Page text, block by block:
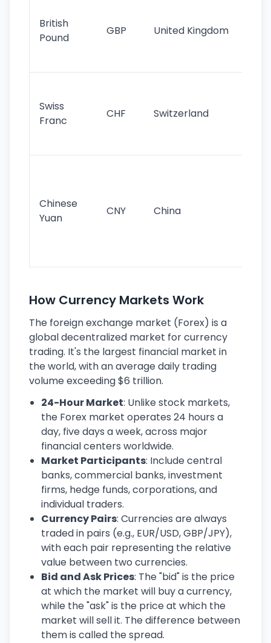
British
Pound
GBP United Kingdom
Swiss
Franc
CHF Switzerland
Chinese
Yuan
CNY China
How Currency Markets Work
The foreign exchange market (Forex) is a
global decentralized market for currency
trading. It's the largest financial market in
the world, with an average daily trading
volume exceeding $6 trillion.
24-Hour Market: Unlike stock markets,
the Forex market operates 24 hours a
day, five days a week, across major
financial centers worldwide.
Market Participants: Include central
banks, commercial banks, investment
firms, hedge funds, corporations, and
individual traders.
Currency Pairs: Currencies are always
traded in pairs (e.g., EUR/USD, GBP/JPY),
with each pair representing the relative
value between two currencies.
Bid and Ask Prices: The "bid" is the price
at which the market will buy a currency,
while the "ask" is the price at which the
market will sell it. The difference between
them is called the spread.